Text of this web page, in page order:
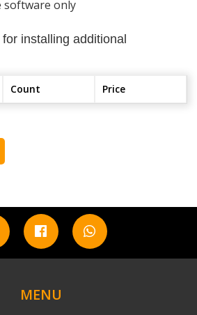
software only
installing additional
Count Price
MENU